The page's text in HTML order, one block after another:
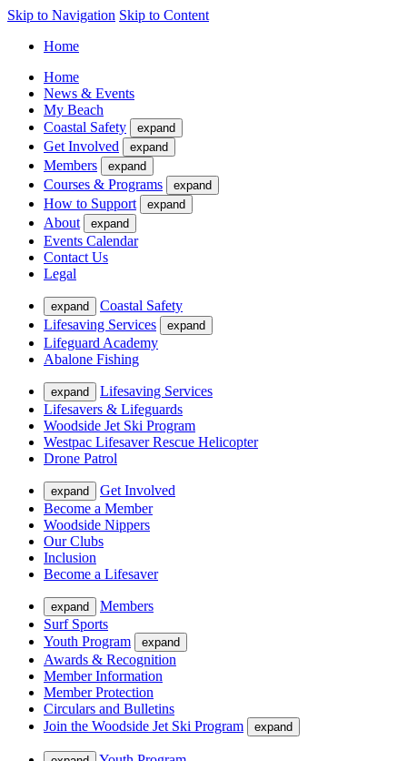
Skip to Navigation Skip to Content
Home
Home
News & Events
My Beach
Coastal Safety
expand
Get Involved expand
Members expand
Courses & Programs expand
How to Support expand
About expand
Events Calendar
Contact Us
Legal
expand
Coastal Safety
Lifesaving Services
expand
Lifeguard Academy
Abalone Fishing
expand
Lifesaving Services
Lifesavers & Lifeguards
Woodside Jet Ski Program
Westpac Lifesaver Rescue Helicopter
Drone Patrol
expand
Get Involved
Become a Member
Woodside Nippers
Our Clubs
Inclusion
Become a Lifesaver
expand
Members
Surf Sports
Youth Program
expand
Awards & Recognition
Member Information
Member Protection
Circulars and Bulletins
Join the Woodside Jet Ski Program
expand